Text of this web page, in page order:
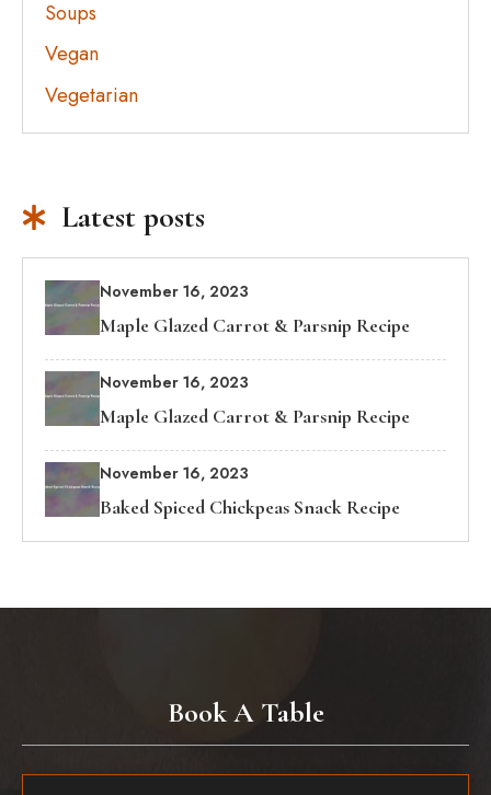
Soups
Vegan
Vegetarian
Latest posts
November 16, 2023
Maple Glazed Carrot & Parsnip Recipe
November 16, 2023
Maple Glazed Carrot & Parsnip Recipe
November 16, 2023
Baked Spiced Chickpeas Snack Recipe
Book A Table